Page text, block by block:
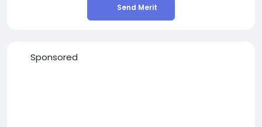
Send Merit
Sponsored